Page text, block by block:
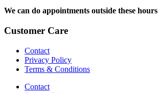
We can do appointments outside these hours
Customer Care
Contact
Privacy Policy
Terms & Conditions
Contact